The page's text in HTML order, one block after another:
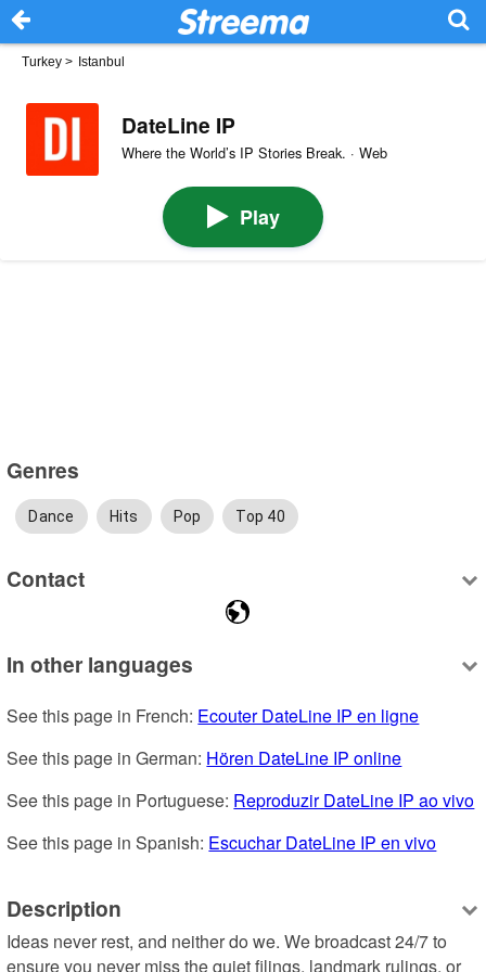
Turkey > Istanbul
DateLine IP
Where the World’s IP Stories Break. · Web
Play
Genres
Dance Hits Pop Top 40
Contact
In other languages
See this page in French: Ecouter DateLine IP en ligne
See this page in German: Hören DateLine IP online
See this page in Portuguese: Reproduzir DateLine IP ao vivo
See this page in Spanish: Escuchar DateLine IP en vivo
Description
Ideas never rest, and neither do we. We broadcast 24/7 to
ensure you never miss the quiet filings, landmark rulings, or